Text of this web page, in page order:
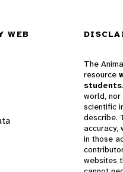
WEB
The
resource
students
world,
scientific
describe.
accuracy,
in those
websites